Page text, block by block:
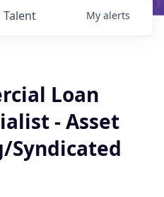
Talent My alerts
Loan
- Asset
Syndicated